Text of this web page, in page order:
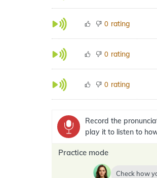
0 rating
0 rating
0 rating
Record the
play it to listen to
Practice mode
Check how